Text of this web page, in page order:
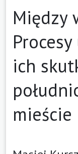
Między
ich
mieście